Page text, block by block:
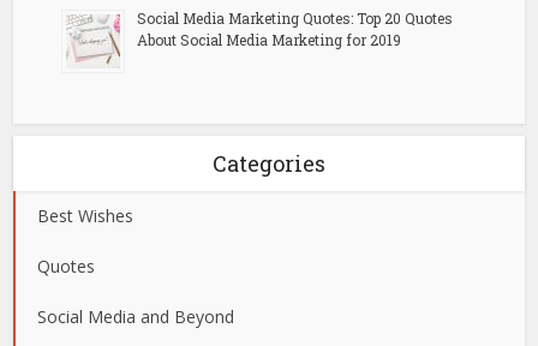
Social Media Marketing Quotes: Top 20 Quotes
About Social Media Marketing for 2019
Categories
Best Wishes
Quotes
Social Media and Beyond